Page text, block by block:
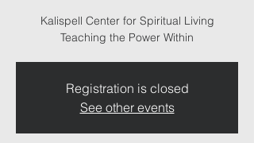
Kalispell Center for Spiritual Living
Teaching the Power Within
Registration is closed
See other events